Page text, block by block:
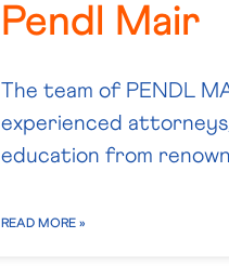
Pendl Mair
The team of PENDL
experienced
education from
READ MORE »